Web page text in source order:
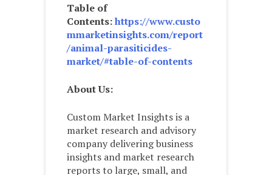
Table of
Contents:https://www.custo
mmarketinsights.com/report
/animal-parasiticides-
market/#table-of-contents
About Us:
Custom Market Insights is a
market research and advisory
company delivering business
insights and market research
reports to large, small, and